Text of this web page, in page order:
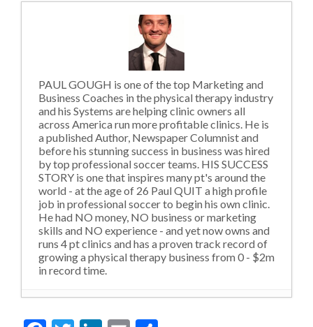
PAUL GOUGH is one of the top Marketing and
Business Coaches in the physical therapy industry
and his Systems are helping clinic owners all
across America run more profitable clinics. He is
a published Author, Newspaper Columnist and
before his stunning success in business was hired
by top professional soccer teams. HIS SUCCESS
STORY is one that inspires many pt's around the
world - at the age of 26 Paul QUIT a high profile
job in professional soccer to begin his own clinic.
He had NO money, NO business or marketing
skills and NO experience - and yet now owns and
runs 4 pt clinics and has a proven track record of
growing a physical therapy business from 0 - $2m
in record time.
Violating Social Norms and Outdated